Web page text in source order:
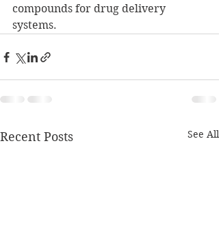
compounds for drug delivery
systems.
Recent Posts See All